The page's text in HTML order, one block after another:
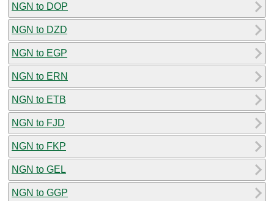
NGN to DOP
NGN to DZD
NGN to EGP
NGN to ERN
NGN to ETB
NGN to FJD
NGN to FKP
NGN to GEL
NGN to GGP